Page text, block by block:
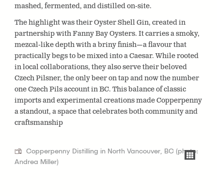
mashed, fermented, and distilled on-site.
The highlight was their Oyster Shell Gin, created in
partnership with Fanny Bay Oysters. It carries a smoky,
mezcal-like depth with a briny finish—a flavour that
practically begs to be mixed into a Caesar. While rooted
in local collaborations, they also serve their beloved
Czech Pilsner, the only beer on tap and now the number
one Czech Pils account in BC. This balance of classic
imports and experimental creations made Copperpenny
a standout, a space that celebrates both community and
craftsmanship
Copperpenny Distilling in North Vancouver, BC (photo:
Andrea Miller)